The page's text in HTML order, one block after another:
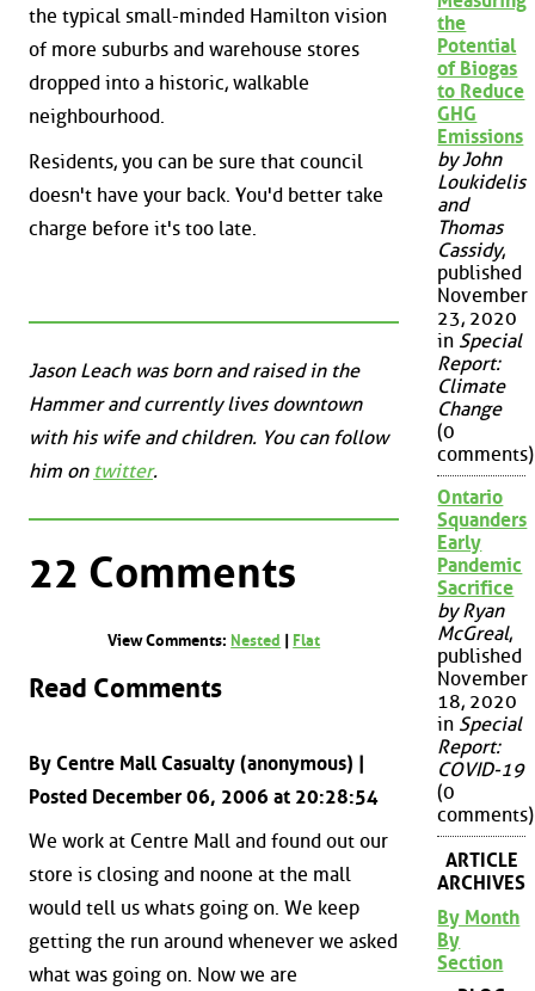
the typical small-minded Hamilton vision
of more suburbs and warehouse stores
dropped into a historic, walkable
neighbourhood.
Residents, you can be sure that council
doesn't have your back. You'd better take
charge before it's too late.
Jason Leach was born and raised in the
Hammer and currently lives downtown
with his wife and children. You can follow
him on twitter.
22 Comments
View Comments: Nested Flat
Read Comments
By Centre Mall Casualty (anonymous) |
Posted December 06, 2006 at 20:28:54
We work at Centre Mall and found out our
store is closing and noone at the mall
would tell us whats going on. We keep
getting the run around whenever we asked
what was going on. Now we are
the
Potential
of Biogas
to Reduce
GHG
Emissions
by John
Loukidelis
and
Thomas
Cassidy,
published
November
23, 2020
in Special
Report:
Climate
Change
(0
comments)
Ontario
Squanders
Early
Pandemic
Sacrifice
by Ryan
McGreal,
published
November
18, 2020
in Special
Report:
COVID-19
(0
comments)
ARTICLE
ARCHIVES
By Month
By
Section